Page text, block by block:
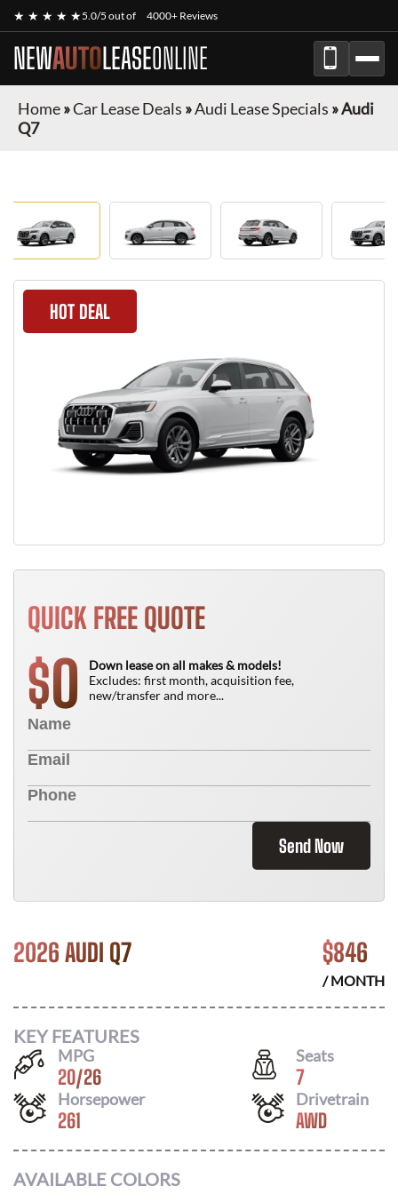
★ ★ ★ ★ ★5.0/5 out of 4000+ Reviews
NEWAUTOLEASEONLINE
Home»Car Lease Deals »Audi Lease Specials »Audi
Q7
HOT DEAL
QUICK FREE QUOTE
$0
Down lease on all makes & models!
Excludes: first month, acquisition fee,
new/transfer and more...
Send Now
2026 AUDI Q7 $846
/ MONTH
KEY FEATURES
MPG
20/26
Seats
7
Horsepower
261
Drivetrain
AWD
AVAILABLE COLORS